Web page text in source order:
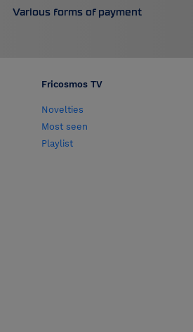
Various forms of payment
Fricosmos TV
Novelties
Most seen
Playlist